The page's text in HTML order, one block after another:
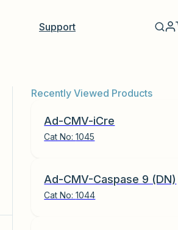
Support
Recently Viewed Products
Ad-CMV-iCre
Cat No:1045
Ad-CMV-Caspase 9 (DN)
Cat No:1044